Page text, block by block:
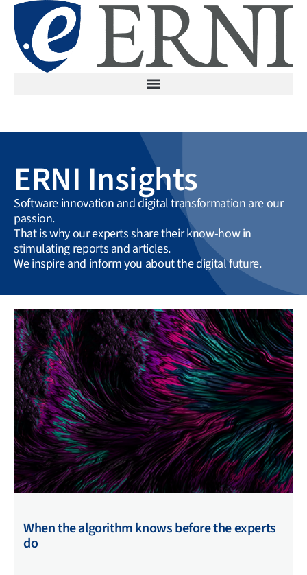
ERNI Insights
Software innovation and digital transformation are our
passion.
That is why our experts share their know-how in
stimulating reports and articles.
We inspire and inform you about the digital future.
When the algorithm knows before the experts
do